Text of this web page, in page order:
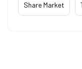
Share Market